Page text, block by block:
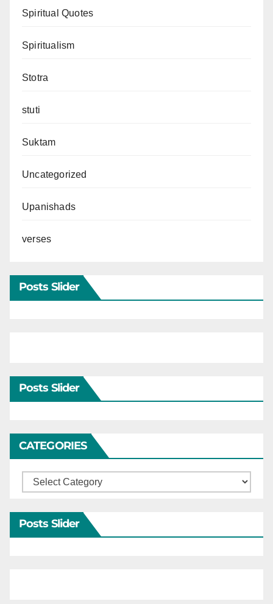
Spiritual Quotes
Spiritualism
Stotra
stuti
Suktam
Uncategorized
Upanishads
verses
Posts Slider
Posts Slider
CATEGORIES
Categories
Posts Slider